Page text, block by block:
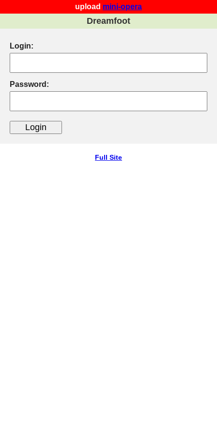
upload mini-opera
Dreamfoot
Login:
Password:
Full Site